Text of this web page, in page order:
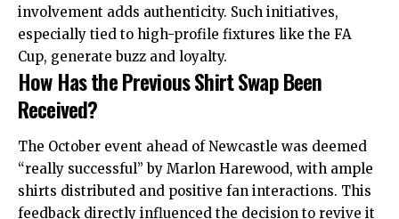
involvement adds authenticity. Such initiatives,
especially tied to high-profile fixtures like the FA
Cup, generate buzz and loyalty.
How Has the Previous Shirt Swap Been
Received?
The October event ahead of Newcastle was deemed
“really successful” by Marlon Harewood, with ample
shirts distributed and positive fan interactions. This
feedback directly influenced the decision to revive it